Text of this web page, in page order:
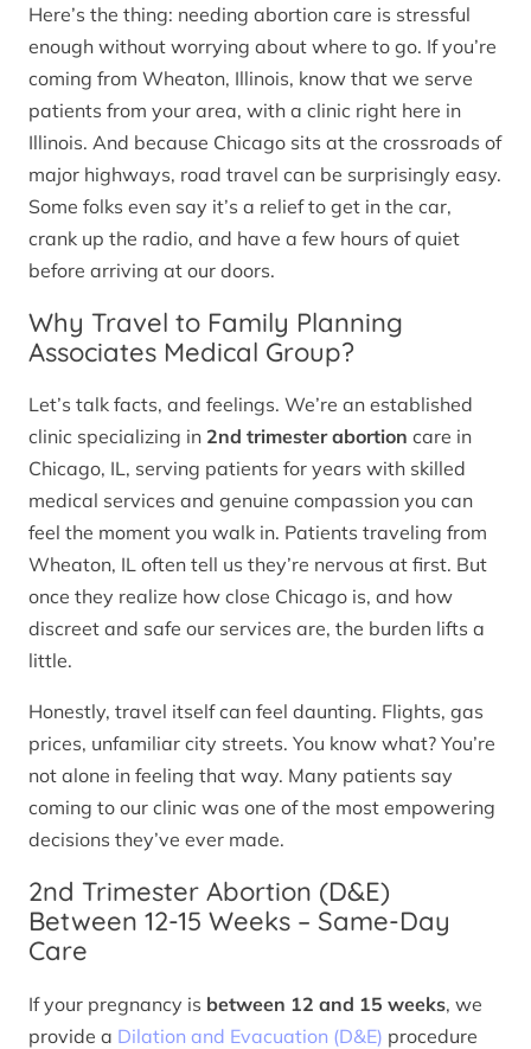
Here’s the thing: needing abortion care is stressful
enough without worrying about where to go. If you’re
coming from Wheaton, Illinois, know that we serve
patients from your area, with a clinic right here in
Illinois. And because Chicago sits at the crossroads of
major highways, road travel can be surprisingly easy.
Some folks even say it’s a relief to get in the car,
crank up the radio, and have a few hours of quiet
before arriving at our doors.
Why Travel to Family Planning
Associates Medical Group?
Let’s talk facts, and feelings. We’re an established
clinic specializing in 2nd trimester abortion care in
Chicago, IL, serving patients for years with skilled
medical services and genuine compassion you can
feel the moment you walk in. Patients traveling from
Wheaton, IL often tell us they’re nervous at first. But
once they realize how close Chicago is, and how
discreet and safe our services are, the burden lifts a
little.
Honestly, travel itself can feel daunting. Flights, gas
prices, unfamiliar city streets. You know what? You’re
not alone in feeling that way. Many patients say
coming to our clinic was one of the most empowering
decisions they’ve ever made.
2nd Trimester Abortion (D&E)
Between 12-15 Weeks – Same-Day
Care
If your pregnancy is between 12 and 15 weeks, we
provide a Dilation and Evacuation (D&E) procedure